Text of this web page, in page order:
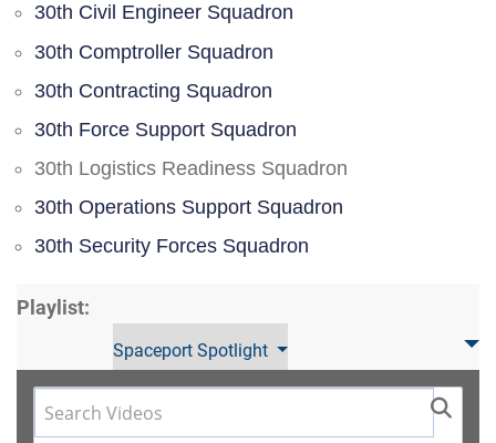
30th Civil Engineer Squadron
30th Comptroller Squadron
30th Contracting Squadron
30th Force Support Squadron
30th Logistics Readiness Squadron
30th Operations Support Squadron
30th Security Forces Squadron
Playlist:
Spaceport Spotlight